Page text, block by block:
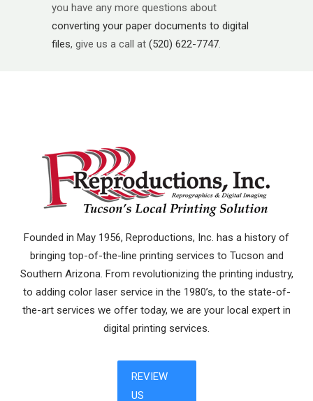
you have any more questions about
converting your paper documents to digital
files, give us a call at (520) 622-7747.
Founded in May 1956, Reproductions, Inc. has a history of
bringing top-of-the-line printing services to Tucson and
Southern Arizona. From revolutionizing the printing industry,
to adding color laser service in the 1980’s, to the state-of-
the-art services we offer today, we are your local expert in
digital printing services.